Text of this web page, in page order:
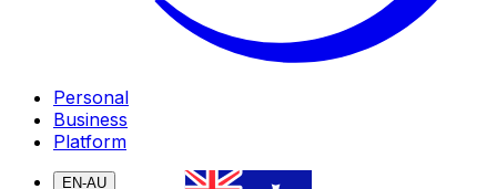
Personal
Business
Platform
EN-AU